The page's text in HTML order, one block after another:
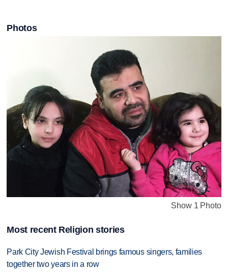
Photos
Show 1 Photo
Most recent Religion stories
Park City Jewish Festival brings famous singers, families
together two years in a row